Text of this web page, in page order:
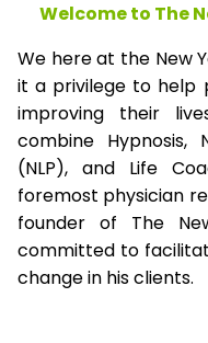
Welcome to The
We here at the New
it a privilege to help
improving their
combine Hypnosis,
(NLP), and Life
foremost physician
founder of The
committed to
change in his clients.